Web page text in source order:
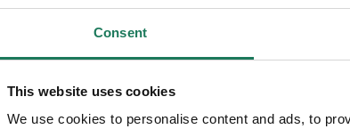
Consent
This website uses cookies
We use cookies to personalise content and ads, to
of monitoring.
confidence
are always
auditing